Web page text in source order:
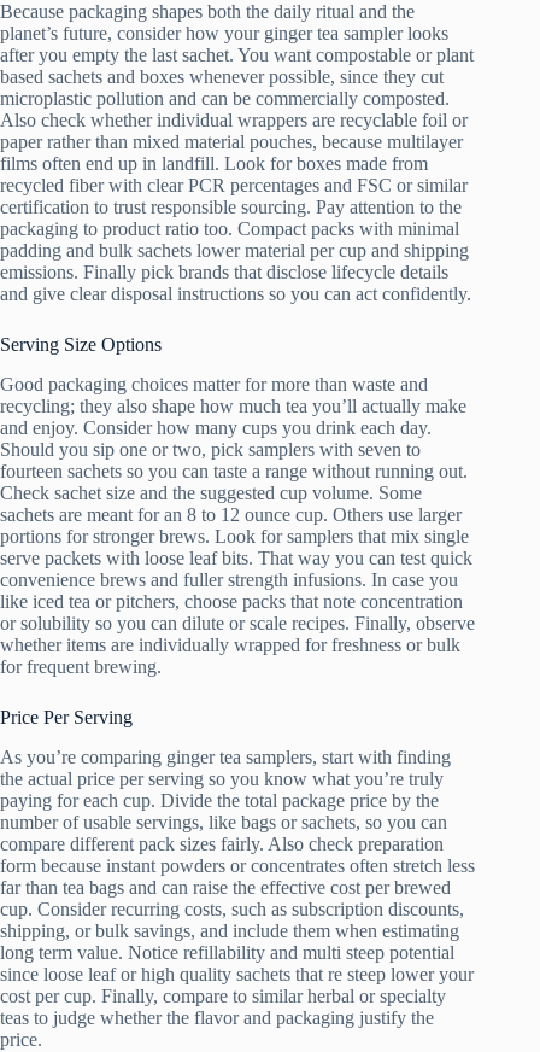
Because packaging shapes both the daily ritual and the
planet’s future, consider how your ginger tea sampler looks
after you empty the last sachet. You want compostable or plant
based sachets and boxes whenever possible, since they cut
microplastic pollution and can be commercially composted.
Also check whether individual wrappers are recyclable foil or
paper rather than mixed material pouches, because multilayer
films often end up in landfill. Look for boxes made from
recycled fiber with clear PCR percentages and FSC or similar
certification to trust responsible sourcing. Pay attention to the
packaging to product ratio too. Compact packs with minimal
padding and bulk sachets lower material per cup and shipping
emissions. Finally pick brands that disclose lifecycle details
and give clear disposal instructions so you can act confidently.
Serving Size Options
Good packaging choices matter for more than waste and
recycling; they also shape how much tea you’ll actually make
and enjoy. Consider how many cups you drink each day.
Should you sip one or two, pick samplers with seven to
fourteen sachets so you can taste a range without running out.
Check sachet size and the suggested cup volume. Some
sachets are meant for an 8 to 12 ounce cup. Others use larger
portions for stronger brews. Look for samplers that mix single
serve packets with loose leaf bits. That way you can test quick
convenience brews and fuller strength infusions. In case you
like iced tea or pitchers, choose packs that note concentration
or solubility so you can dilute or scale recipes. Finally, observe
whether items are individually wrapped for freshness or bulk
for frequent brewing.
Price Per Serving
As you’re comparing ginger tea samplers, start with finding
the actual price per serving so you know what you’re truly
paying for each cup. Divide the total package price by the
number of usable servings, like bags or sachets, so you can
compare different pack sizes fairly. Also check preparation
form because instant powders or concentrates often stretch less
far than tea bags and can raise the effective cost per brewed
cup. Consider recurring costs, such as subscription discounts,
shipping, or bulk savings, and include them when estimating
long term value. Notice refillability and multi steep potential
since loose leaf or high quality sachets that re steep lower your
cost per cup. Finally, compare to similar herbal or specialty
teas to judge whether the flavor and packaging justify the
price.